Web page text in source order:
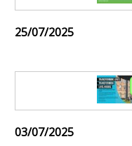
25/07/2025
03/07/2025